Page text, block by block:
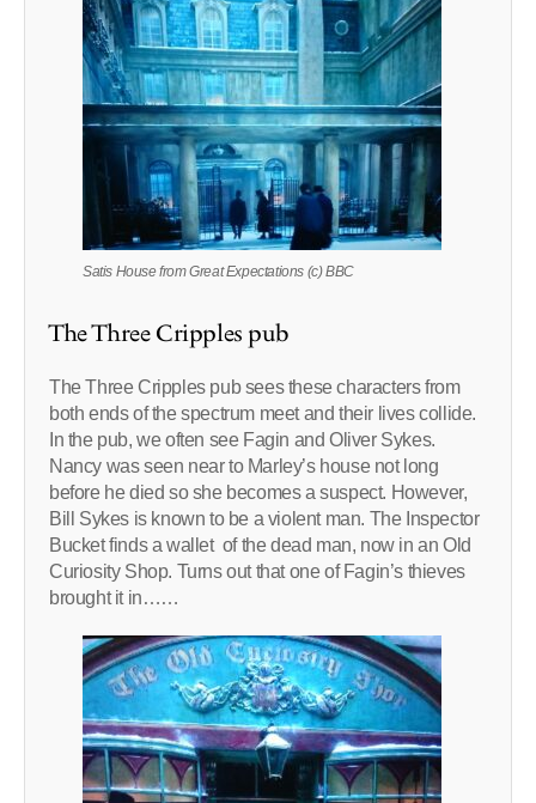
Satis House from Great Expectations (c) BBC
The Three Cripples pub
The Three Cripples pub sees these characters from
both ends of the spectrum meet and their lives collide.
In the pub, we often see Fagin and Oliver Sykes.
Nancy was seen near to Marley’s house not long
before he died so she becomes a suspect. However,
Bill Sykes is known to be a violent man. The Inspector
Bucket finds a wallet of the dead man, now in an Old
Curiosity Shop. Turns out that one of Fagin’s thieves
brought it in……